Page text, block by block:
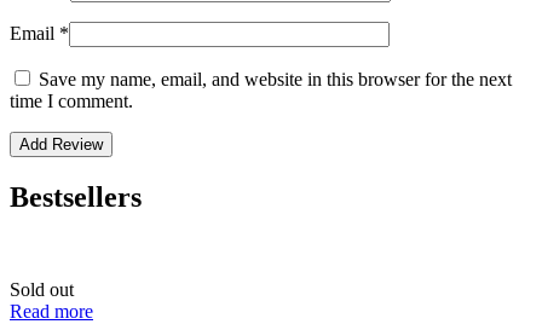
Email *
Save my name, email, and website in this browser for the next
time I comment.
Bestsellers
Sold out
Read more